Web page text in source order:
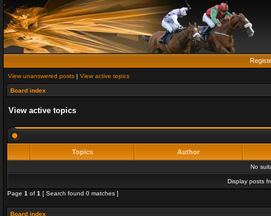
View unanswered posts | View active topics
Board index
View active topics
Topics Author
No
Display posts
Page 1 of 1 [ Search found 0 matches ]
Board index